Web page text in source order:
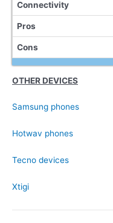
Connectivity
Pros
Cons
OTHER DEVICES
Samsung phones
Hotwav phones
Tecno devices
Xtigi